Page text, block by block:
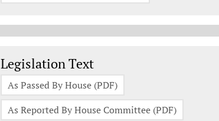
Legislation Documents
Legislation Text
As Passed By House (PDF)
As Reported By House Committee (PDF)